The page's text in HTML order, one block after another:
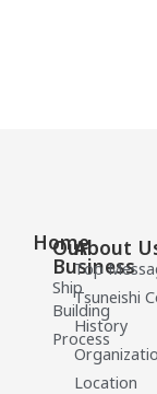
Home
Our
Business
Ship
Building
Process
About
Top
Tsuneishi
History
Location